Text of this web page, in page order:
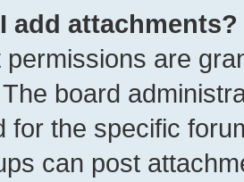
add attachments?
permissions are
board
for the specific
can post